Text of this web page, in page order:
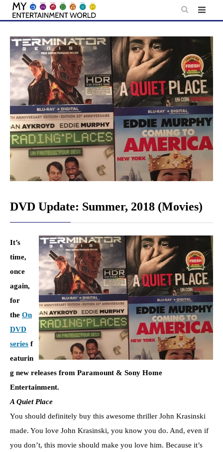
Skip
content
DVD Update: Summer, 2018 (Movies)
It’s
time,
once
again,
for
the On
DVD
series f
eaturin
g new releases from Paramount & Sony Home
Entertainment.
A Quiet Place
You should definitely buy this awesome thriller John Krasinski
made. You love John Krasinski, you know you do. And, even if
you don’t, this movie should make you love him. Because it’s